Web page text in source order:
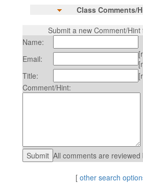
Class Comments/
Submit a new Comment/Hint
Name:
Email:
Title:
Comment/Hint:
All comments are
[ other search